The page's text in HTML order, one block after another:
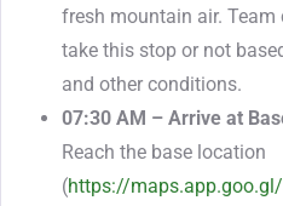
fresh mountain air.
take this stop or not
and other conditions.
07:30 AM – Arrive at
Reach the base location
(https://